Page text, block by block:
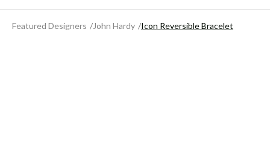
Featured Designers John Hardy Icon Reversible Bracelet